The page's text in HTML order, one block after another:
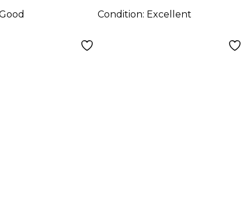
Condition: Excellent